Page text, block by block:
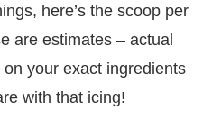
here’s the scoop per
are estimates – actual
your exact ingredients
with that icing!